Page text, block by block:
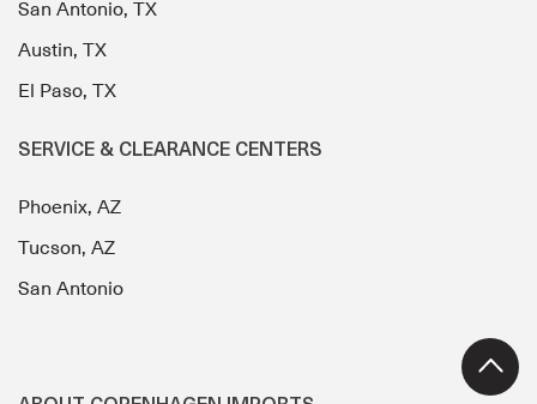
San Antonio, TX
Austin, TX
El Paso, TX
SERVICE & CLEARANCE CENTERS
Phoenix, AZ
Tucson, AZ
San Antonio